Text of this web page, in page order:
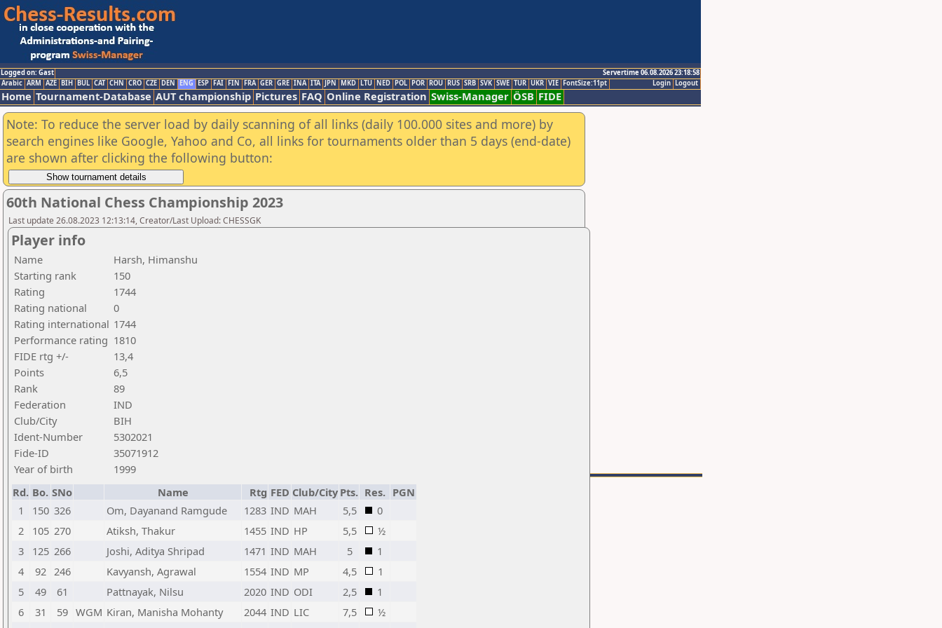
Logged on: Gast
Servertime 06.08.2026 23:18:58
Logout
Login
Arabic ARM AZE BIH BUL CAT CHN CRO CZE DEN ENG ESP FAI FIN FRA GER GRE INA ITA JPN MKD LTU NED POL POR ROU RUS SRB SVK SWE TUR UKR VIE FontSize:11pt
Home Tournament-Database AUT championship Pictures FAQ Online Registration Swiss-Manager ÖSB FIDE
Note: To reduce the server load by daily scanning of all links (daily 100.000 sites and more) by
search engines like Google, Yahoo and Co, all links for tournaments older than 5 days (end-date)
are shown after clicking the following button:
60th National Chess Championship 2023
Last update 26.08.2023 12:13:14, Creator/Last Upload: CHESSGK
Player info
Name
Harsh, Himanshu
Starting rank
150
Rating
1744
Rating national
0
Rating international 1744
Performance rating 1810
FIDE rtg +/-
13,4
Points
6,5
Rank
89
Federation
IND
Club/City
BIH
Ident-Number
5302021
Fide-ID
35071912
Year of birth
1999
Rd. Bo. SNo Name Rtg FED Club/City Pts. Res. PGN
1
150 326 Om, Dayanand Ramgude 1283 IND MAH 5,5
0
2
105 270 Atiksh, Thakur 1455 IND HP 5,5
½
3
125 266 Joshi, Aditya Shripad 1471 IND MAH 5
1
4
92 246 Kavyansh, Agrawal 1554 IND MP 4,5
1
5
49 61 Pattnayak, Nilsu 2020 IND ODI 2,5
1
6
31 59 WGM Kiran, Manisha Mohanty 2044 IND LIC 7,5
½